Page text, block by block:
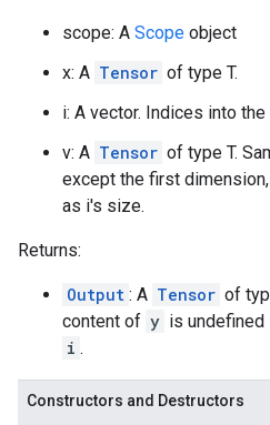
scope: A Scope object
x: A Tensor of type T.
i: A vector. Indices into
v: A Tensor of type T.
except the first
as i's size.
Returns:
Output : A Tensor of
content of y is
i .
Constructors and Destructors